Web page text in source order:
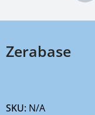
Zerabase
SKU: N/A